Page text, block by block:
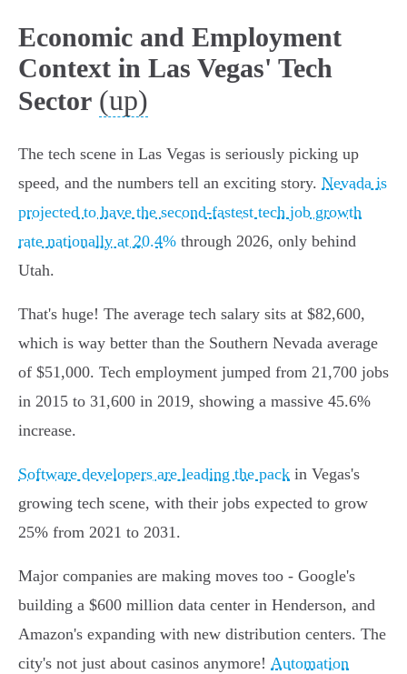
Economic and Employment
Context in Las Vegas' Tech
Sector (up)
The tech scene in Las Vegas is seriously picking up
speed, and the numbers tell an exciting story. Nevada is
projected to have the second-fastest tech job growth
rate nationally at 20.4% through 2026, only behind
Utah.
That's huge! The average tech salary sits at $82,600,
which is way better than the Southern Nevada average
of $51,000. Tech employment jumped from 21,700 jobs
in 2015 to 31,600 in 2019, showing a massive 45.6%
increase.
Software developers are leading the pack in Vegas's
growing tech scene, with their jobs expected to grow
25% from 2021 to 2031.
Major companies are making moves too - Google's
building a $600 million data center in Henderson, and
Amazon's expanding with new distribution centers. The
city's not just about casinos anymore! Automation